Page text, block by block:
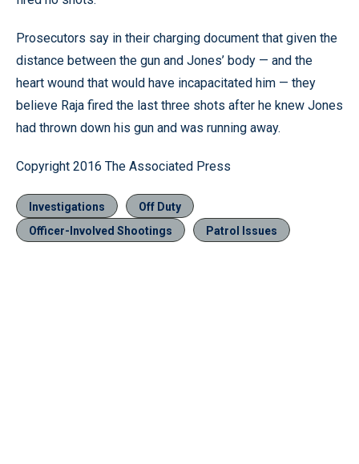
Prosecutors say in their charging document that given the
distance between the gun and Jones’ body — and the
heart wound that would have incapacitated him — they
believe Raja fired the last three shots after he knew Jones
had thrown down his gun and was running away.
Copyright 2016 The Associated Press
Investigations
Off Duty
Officer-Involved Shootings
Patrol Issues